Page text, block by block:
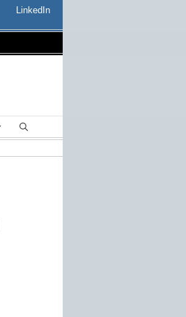
LinkedIn